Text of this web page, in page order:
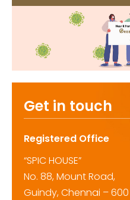
Get in touch
Registered Office
“SPIC HOUSE”
No. 88, Mount Road,
Guindy, Chennai –